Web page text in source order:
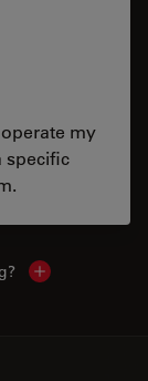
my
specific
Show local